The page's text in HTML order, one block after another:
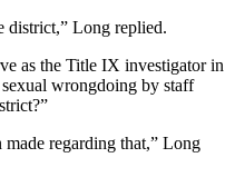
district,” Long replied.
as the Title IX investigator in
wrongdoing by staff
made regarding that,” Long